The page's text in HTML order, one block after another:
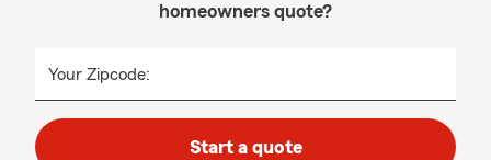
homeowners quote?
Your Zipcode:
Start a quote